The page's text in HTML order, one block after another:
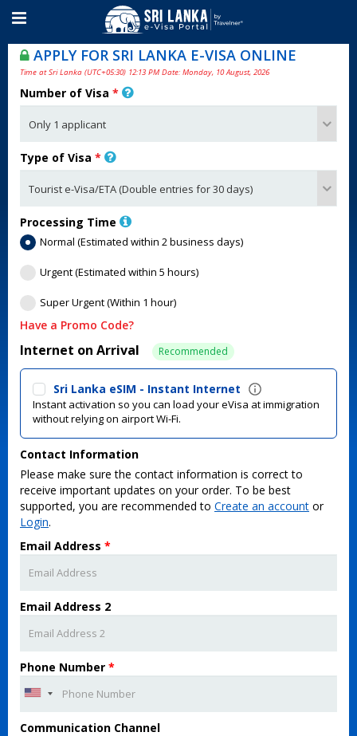
APPLY FOR SRI LANKA E-VISA ONLINE
Time at Sri Lanka (UTC+05:30) 12:13 PM Date: Monday, 10 August, 2026
Number of Visa *
Type of Visa *
Processing Time
Normal (Estimated within 2 business days)
Urgent (Estimated within 5 hours)
Super Urgent (Within 1 hour)
Have a Promo Code?
Internet on Arrival Recommended
Sri Lanka eSIM - Instant Internet
Instant activation so you can load your eVisa at immigration
without relying on airport Wi-Fi.
Contact Information
Please make sure the contact information is correct to
receive important updates on your order. To be best
supported, you are recommended to Create an account or
Login.
Email Address *
Email Address 2
Phone Number *
Communication Channel